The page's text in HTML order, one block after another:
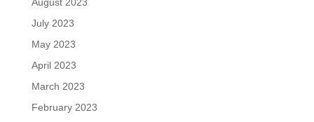
July 2023
May 2023
April 2023
March 2023
February 2023